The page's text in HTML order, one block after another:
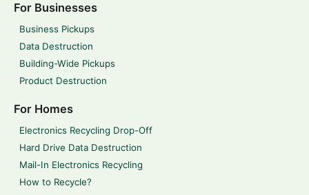
For Businesses
Business Pickups
Data Destruction
Building-Wide Pickups
Product Destruction
For Homes
Electronics Recycling Drop-Off
Hard Drive Data Destruction
Mail-In Electronics Recycling
How to Recycle?